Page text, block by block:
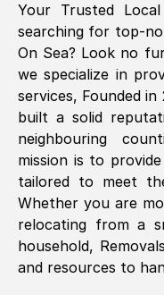
Great On
ethic. Made
stressful, A
conventional
company.
Nil Walker, (
Fri, 29 Nov 2024
Excellent
Your Trusted
searching for top-
On Sea? Look no
we specialize in
services, Founded in
built a solid
neighbouring
mission is to
tailored to meet
Whether you are
relocating from a
household,
and resources to